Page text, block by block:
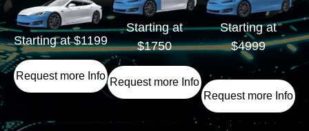
Starting at $1199
Request more Info
Starting at
$1750
Request more Info
Starting at
$4999
Request more Info